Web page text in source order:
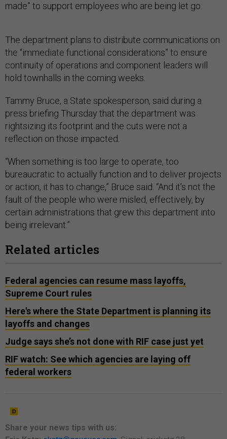
made” to support employees who are being let go.
The department plans to distribute communications on
the “immediate functional considerations” to ensure
continuity of operations and component leaders will
hold townhalls in the coming weeks.
Tammy Bruce, a State spokesperson, said during a
press briefing Thursday that the department was
rightsizing its footprint and the cuts were not a
reflection on those impacted.
“When something is too large to operate, too
bureaucratic to actually function and to deliver projects
or action, it has to change,” Bruce said. “And it’s not the
fault of the people who were misled, effectively, by
certain administrations that grew this department into
being irrelevant.”
Related articles
Federal agencies can resume mass layoffs,
Supreme Court rules
Here's where the State Department is planning its
layoffs and changes
Judge says she’s not done with RIF case just yet
RIF watch: See which agencies are laying off
federal workers
Share your news tips with us: